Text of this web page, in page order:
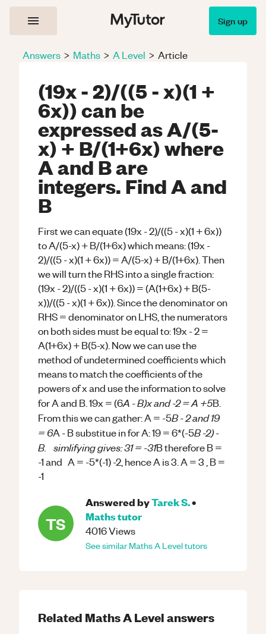
Sign up
Answers > Maths > A Level > Article
(19x - 2)/((5 - x)(1 +
6x)) can be
expressed as A/(5-
x) + B/(1+6x) where
A and B are
integers. Find A and
B
First we can equate (19x - 2)/((5 - x)(1 + 6x))
to A/(5-x) + B/(1+6x) which means: (19x -
2)/((5 - x)(1 + 6x)) = A/(5-x) + B/(1+6x). Then
we will turn the RHS into a single fraction:
(19x - 2)/((5 - x)(1 + 6x)) = (A(1+6x) + B(5-
x))/((5 - x)(1 + 6x)). Since the denominator on
RHS = denominator on LHS, the numerators
on both sides must be equal to: 19x - 2 =
A(1+6x) + B(5-x). Now we can use the
method of undetermined coefficients which
means to match the coefficients of the
powers of x and use the information to solve
for A and B. 19x = (6A - B)x and -2 = A +5B.
From this we can gather: A = -5B - 2 and 19
= 6A - B substitue in for A: 19 = 6*(-5B -2) -
B. simlifying gives: 31 = -31B therefore B =
-1 and A = -5*(-1) -2, hence A is 3. A = 3 , B =
-1
TS
Answered byTarek S.•
Mathstutor
4016Views
See similarMathsA Leveltutors
Related MathsA Levelanswers